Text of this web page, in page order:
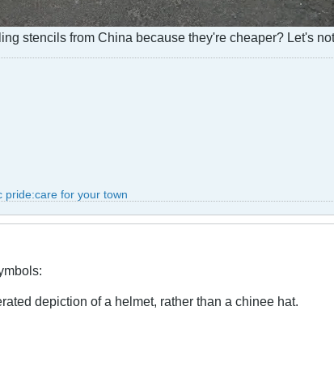
stencils from China because they're cheaper? Let's
pride:care for your town
depiction of a helmet, rather than a chinee hat.